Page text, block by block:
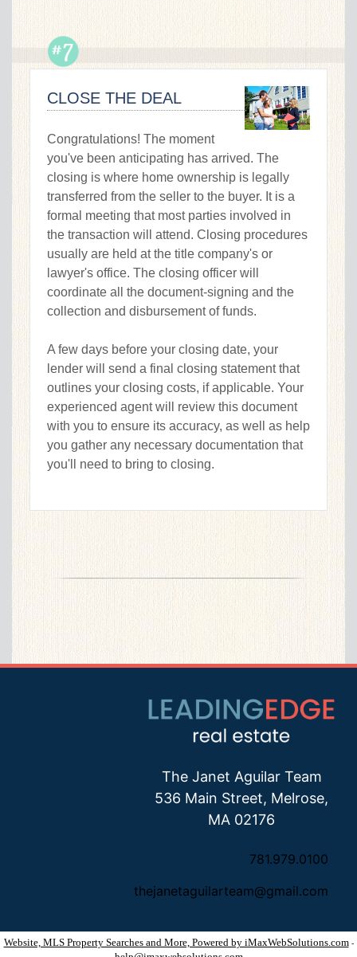
CLOSE THE DEAL
Congratulations! The moment
you've been anticipating has arrived. The
closing is where home ownership is legally
transferred from the seller to the buyer. It is a
formal meeting that most parties involved in
the transaction will attend. Closing procedures
usually are held at the title company's or
lawyer's office. The closing officer will
coordinate all the document-signing and the
collection and disbursement of funds.
A few days before your closing date, your
lender will send a final closing statement that
outlines your closing costs, if applicable. Your
experienced agent will review this document
with you to ensure its accuracy, as well as help
you gather any necessary documentation that
you'll need to bring to closing.
The Janet Aguilar Team
536 Main Street, Melrose,
MA 02176
781.979.0100
thejanetaguilarteam@gmail.com
Website, MLS Property Searches and More, Powered by iMaxWebSolutions.com-